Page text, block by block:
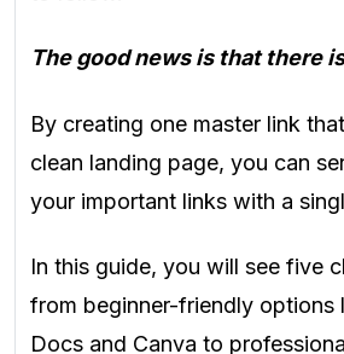
The good news is that there
By creating one master link
clean landing page, you can
your important links with a
In this guide, you will see five
from beginner-friendly options
Docs and Canva to